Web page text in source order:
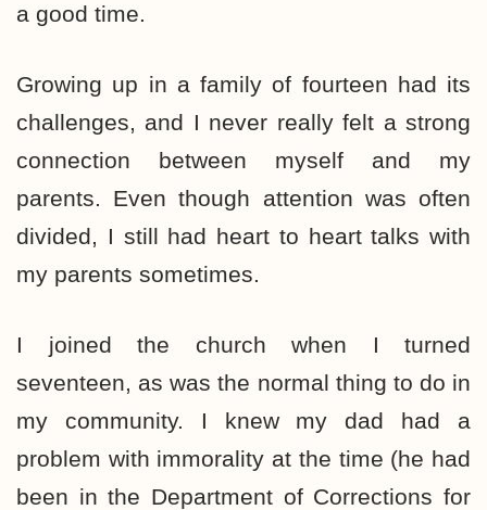
a good time.
Growing up in a family of fourteen had its
challenges, and I never really felt a strong
connection between myself and my
parents. Even though attention was often
divided, I still had heart to heart talks with
my parents sometimes.
I joined the church when I turned
seventeen, as was the normal thing to do in
my community. I knew my dad had a
problem with immorality at the time (he had
been in the Department of Corrections for